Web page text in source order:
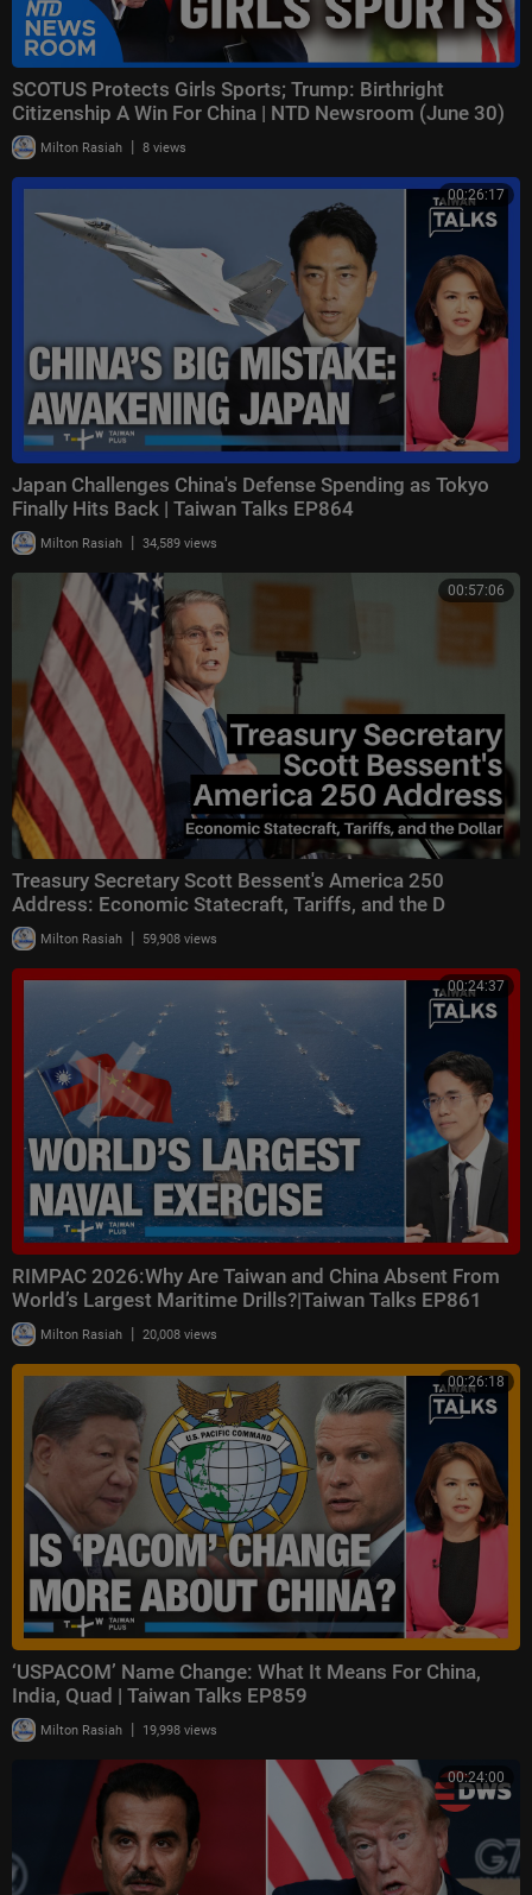
SCOTUS Protects Girls Sports; Trump: Birthright
Citizenship A Win For China | NTD Newsroom (June 30)
Milton Rasiah | 8 views
00:26:17
Japan Challenges China's Defense Spending as Tokyo
Finally Hits Back | Taiwan Talks EP864
Milton Rasiah | 34,589 views
00:57:06
Treasury Secretary Scott Bessent's America 250
Address: Economic Statecraft, Tariffs, and the D
Milton Rasiah | 59,908 views
00:24:37
RIMPAC 2026:Why Are Taiwan and China Absent From
World’s Largest Maritime Drills?|Taiwan Talks EP861
Milton Rasiah | 20,008 views
00:26:18
‘USPACOM’ Name Change: What It Means For China,
India, Quad | Taiwan Talks EP859
Milton Rasiah | 19,998 views
00:24:00